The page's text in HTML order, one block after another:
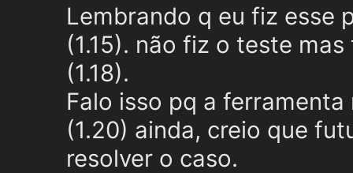
Lembrando q eu fiz esse
(1.15). não fiz o teste
(1.18).
Falo isso pq a
(1.20) ainda, creio que
resolver o caso.